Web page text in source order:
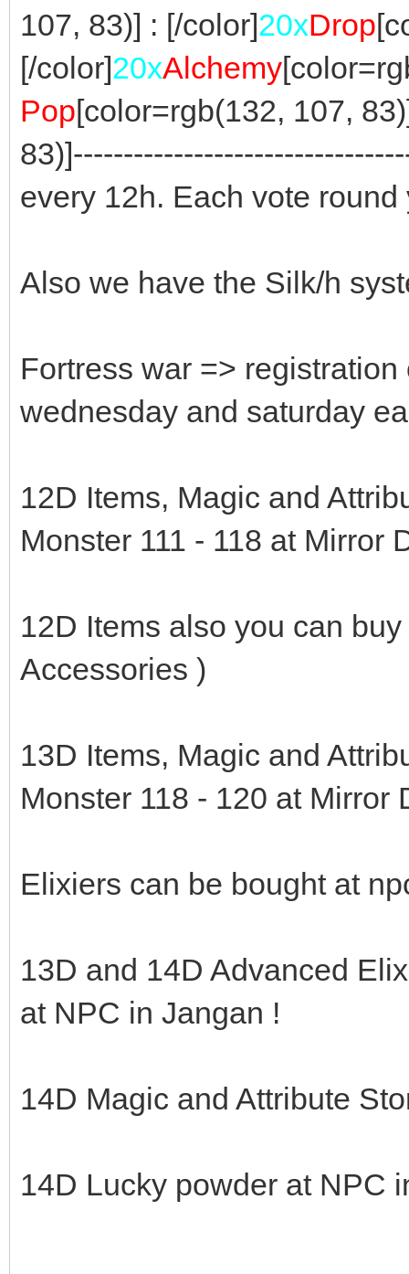
107, 83)] : [/color]20xDrop
[/color]20xAlchemy
Pop[color=rgb(132, 107,
every 12h. Each vote
Also we have the Silk/h
Fortress war =>
wednesday and saturday
12D Items, Magic and
Monster 111 - 118 at Mirror
12D Items also you can
Accessories )
13D Items, Magic and
Monster 118 - 120 at Mirror
Elixiers can be bought at
13D and 14D Advanced
at NPC in Jangan !
14D Magic and Attribute
14D Lucky powder at NPC